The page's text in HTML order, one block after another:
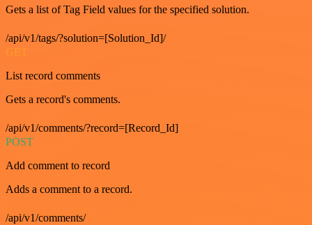
Gets a list of Tag Field values for the specified solution.
/api/v1/tags/?solution=[Solution_Id]/
GET
List record comments
Gets a record's comments.
/api/v1/comments/?record=[Record_Id]
POST
Add comment to record
Adds a comment to a record.
/api/v1/comments/